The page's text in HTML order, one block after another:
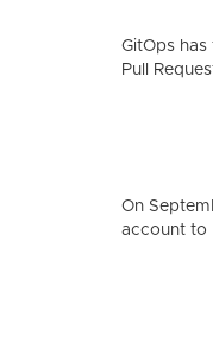
GitOps
Pull
On
account to